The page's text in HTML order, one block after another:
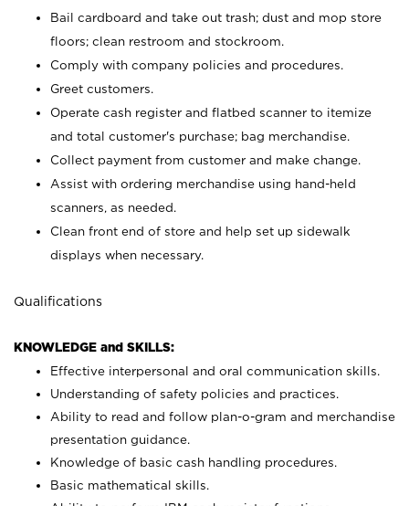
Bail cardboard and take out trash; dust and mop store
floors; clean restroom and stockroom.
Comply with company policies and procedures.
Greet customers.
Operate cash register and flatbed scanner to itemize
and total customer's purchase; bag merchandise.
Collect payment from customer and make change.
Assist with ordering merchandise using hand-held
scanners, as needed.
Clean front end of store and help set up sidewalk
displays when necessary.
Qualifications
KNOWLEDGE and SKILLS:
Effective interpersonal and oral communication skills.
Understanding of safety policies and practices.
Ability to read and follow plan-o-gram and merchandise
presentation guidance.
Knowledge of basic cash handling procedures.
Basic mathematical skills.